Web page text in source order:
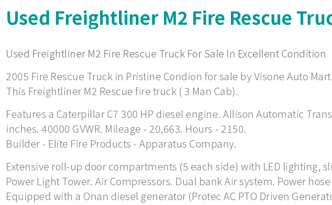
Used Freightliner M2 Fire Rescue
Used Freightliner M2 Fire Rescue Truck For Sale In Excellent Condition
2005 Fire Rescue Truck in Pristine Condion for sale by Visone Auto
This Freightliner M2 Rescue fire truck ( 3 Man Cab).
Features a Caterpillar C7 300 HP diesel engine. Allison Automatic
inches. 40000 GVWR. Mileage - 20,663. Hours - 2150.
Builder - Elite Fire Products - Apparatus Company.
Extensive roll-up door compartments (5 each side) with LED lighting,
Power Light Tower. Air Compressors. Dual bank Air system. Power
Equipped with a Onan diesel generator (Protec AC PTO Driven